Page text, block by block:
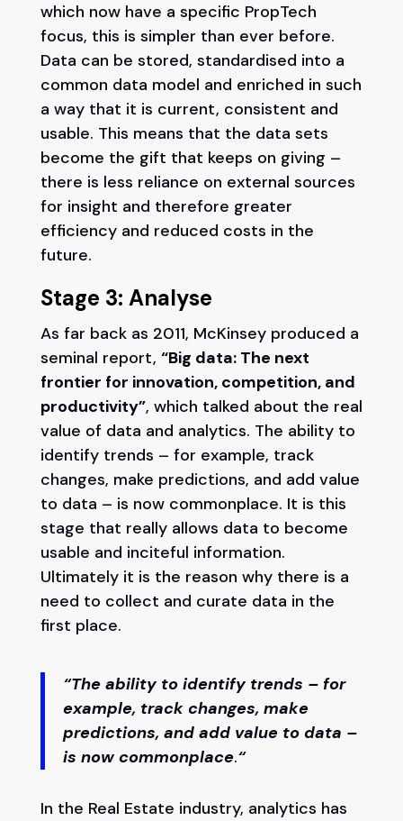
which now have a specific PropTech
focus, this is simpler than ever before.
Data can be stored, standardised into a
common data model and enriched in such
a way that it is current, consistent and
usable. This means that the data sets
become the gift that keeps on giving –
there is less reliance on external sources
for insight and therefore greater
efficiency and reduced costs in the
future.
Stage 3: Analyse
As far back as 2011, McKinsey produced a
seminal report, “Big data: The next
frontier for innovation, competition, and
productivity”, which talked about the real
value of data and analytics. The ability to
identify trends – for example, track
changes, make predictions, and add value
to data – is now commonplace. It is this
stage that really allows data to become
usable and inciteful information.
Ultimately it is the reason why there is a
need to collect and curate data in the
first place.
“The ability to identify trends – for
example, track changes, make
predictions, and add value to data –
is now commonplace.“
In the Real Estate industry, analytics has